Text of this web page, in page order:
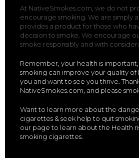
At NativeSmokes.com, we do not
encourage smoking. We are simply a
provides a product for those who
decision to smoke. We encourage
smoke responsibly and with
Remember, your health is
smoking can improve your quality of
you and want to see you thrive.
NativeSmokes.com, and please
Want to learn more about the
cigarettes & seek help to quit
our page to learn about the Health
smoking cigarettes.